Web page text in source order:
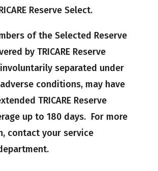
Reserve Select.
of the Selected Reserve
by TRICARE Reserve
separated under
conditions, may have
TRICARE Reserve
up to 180 days. For more
contact your service